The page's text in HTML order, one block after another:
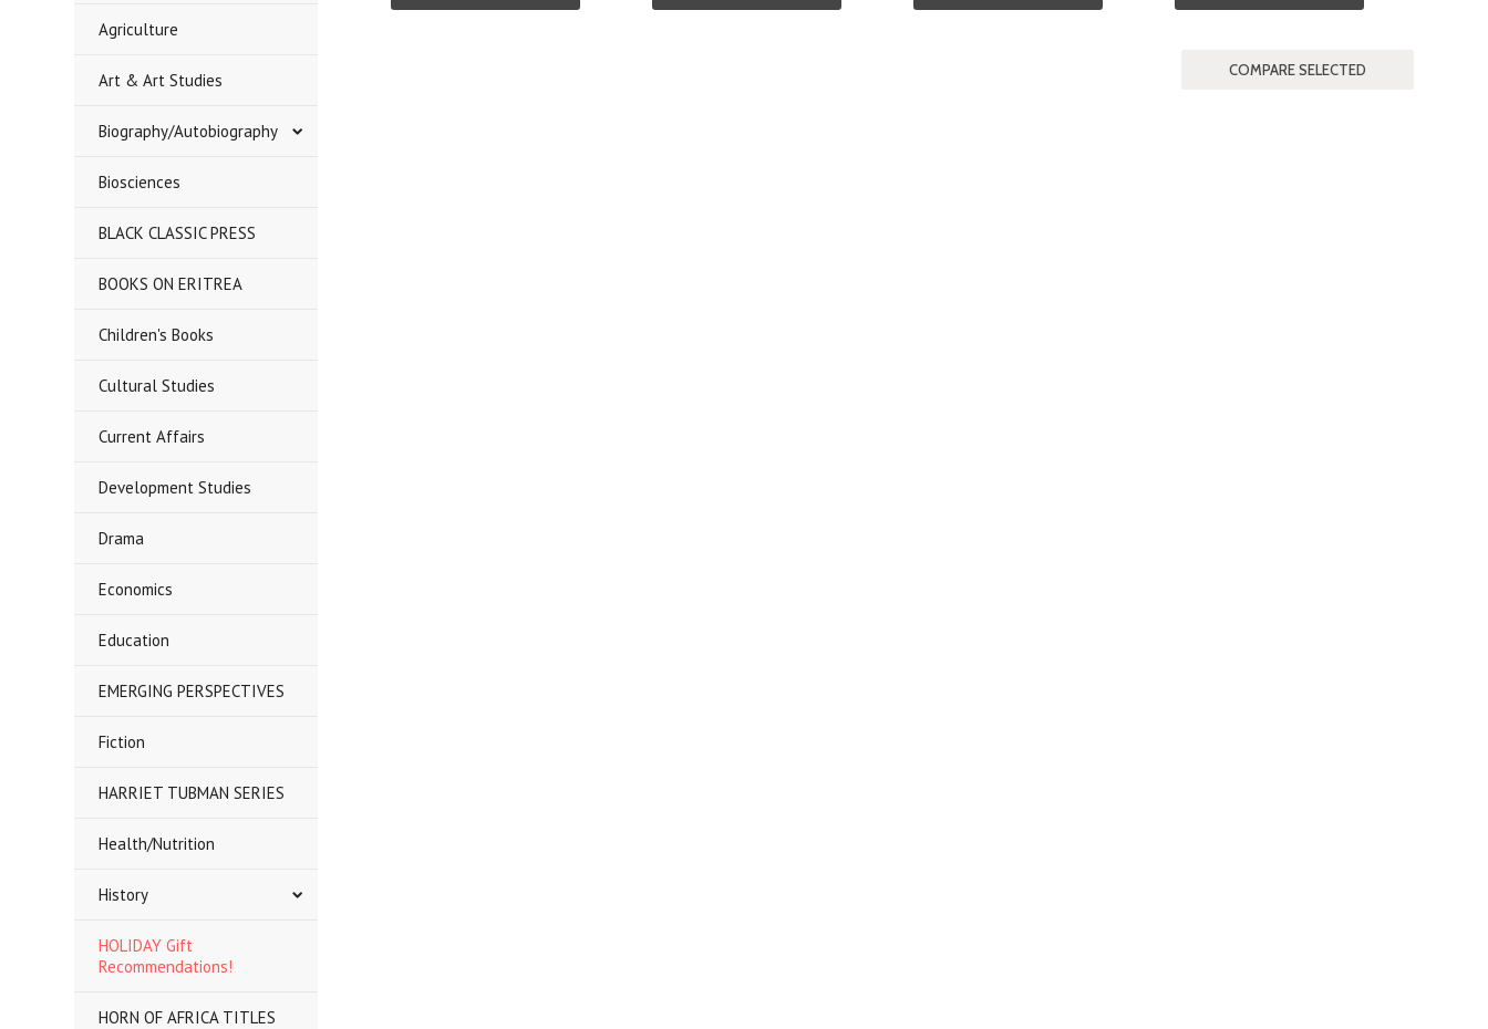
Agriculture
Art & Art Studies
Biography/Autobiography
Biosciences
BLACK CLASSIC PRESS
BOOKS ON ERITREA
Children's Books
Cultural Studies
Current Affairs
Development Studies
Drama
Economics
Education
EMERGING PERSPECTIVES
Fiction
HARRIET TUBMAN SERIES
Health/Nutrition
History
HOLIDAY Gift
Recommendations!
HORN OF AFRICA TITLES